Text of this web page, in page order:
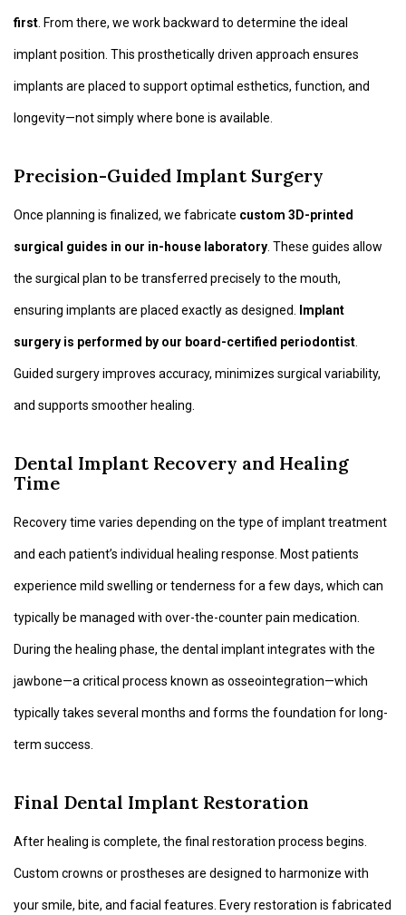
first . From there, we work backward to determine the ideal
implant position. This prosthetically driven approach ensures
implants are placed to support optimal esthetics, function, and
longevity—not simply where bone is available.
Precision-Guided Implant Surgery
Once planning is finalized, we fabricate custom 3D-printed
surgical guides in our in-house laboratory . These guides allow
the surgical plan to be transferred precisely to the mouth,
ensuring implants are placed exactly as designed. Implant
surgery is performed by our board-certified periodontist
Guided surgery improves accuracy, minimizes surgical variability,
and supports smoother healing.
Dental Implant Recovery and Healing
Time
Recovery time varies depending on the type of implant treatment
and each patient’s individual healing response. Most patients
experience mild swelling or tenderness for a few days, which can
typically be managed with over-the-counter pain medication.
During the healing phase, the dental implant integrates with the
jawbone—a critical process known as osseointegration—which
typically takes several months and forms the foundation for long-
term success.
Final Dental Implant Restoration
After healing is complete, the final restoration process begins.
Custom crowns or prostheses are designed to harmonize with
your smile, bite, and facial features. Every restoration is fabricated